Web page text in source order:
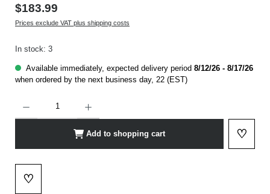
$183.99
Prices exclude VAT plus shipping costs
In stock: 3
Available immediately, expected delivery period 8/12/26 - 8/17/26
when ordered by the next business day, 22 (EST)
Add to shopping cart ♡
Add to
♡
Add to wishlist